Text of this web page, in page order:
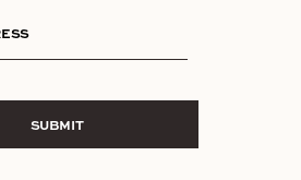
SUBMIT